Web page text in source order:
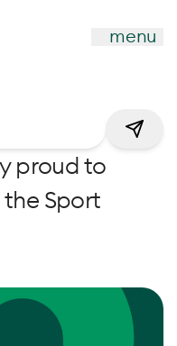
menu
proud to
Sport